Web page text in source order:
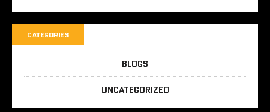
CATEGORIES
BLOGS
UNCATEGORIZED